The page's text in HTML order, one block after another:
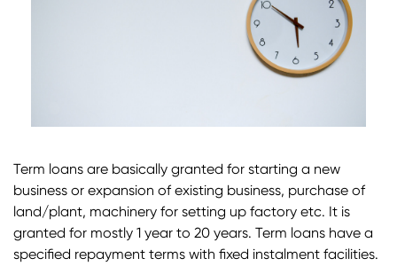
Term loans are basically granted for starting a new
business or expansion of existing business, purchase of
land/plant, machinery for setting up factory etc. It is
granted for mostly 1 year to 20 years. Term loans have a
specified repayment terms with fixed instalment facilities.